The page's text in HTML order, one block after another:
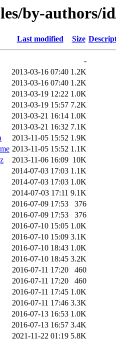
by-authors/
Last modified Size
-
2013-03-16 07:40 1.2K
2013-03-16 07:40 1.2K
2013-03-19 12:22 1.0K
2013-03-19 15:57 7.2K
2013-03-21 16:14 1.0K
2013-03-21 16:32 7.1K
2013-11-05 15:52 1.9K
2013-11-05 15:52 1.1K
2013-11-06 16:09 10K
2014-07-03 17:03 1.1K
2014-07-03 17:03 1.0K
2014-07-03 17:11 9.1K
2016-07-09 17:53
376
2016-07-09 17:53
376
2016-07-10 15:05 1.0K
2016-07-10 15:09 3.1K
2016-07-10 18:43 1.0K
2016-07-10 18:45 3.2K
2016-07-11 17:20
460
2016-07-11 17:20
460
2016-07-11 17:45 1.0K
2016-07-11 17:46 3.3K
2016-07-13 16:53 1.0K
2016-07-13 16:57 3.4K
2021-11-22 01:19 5.8K